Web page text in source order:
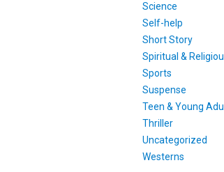
Science
Self-help
Short Story
Spiritual &
Sports
Suspense
Teen & Young
Thriller
Uncategorized
Westerns